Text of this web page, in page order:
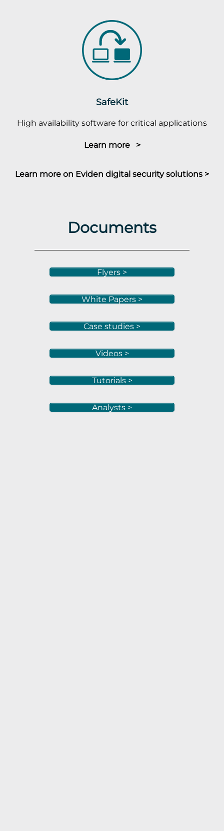
SafeKit
High availability software for critical applications
Learn more >
Learn more on Eviden digital security solutions >
Documents
Flyers >
White Papers >
Case studies >
Videos >
Tutorials >
Analysts >